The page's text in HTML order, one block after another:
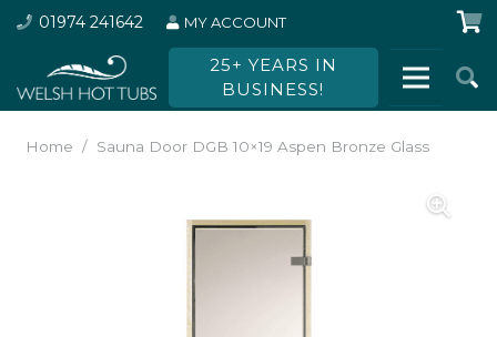
01974 241642 MY ACCOUNT
25+ YEARS IN
BUSINESS!
Home / Sauna Door DGB 10×19 Aspen Bronze Glass